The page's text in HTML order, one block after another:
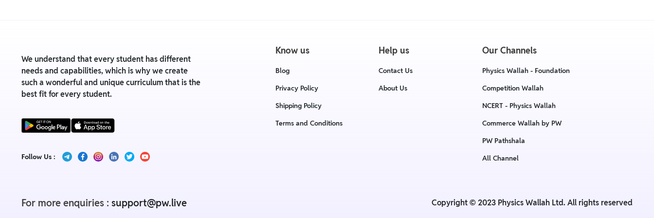
We understand that every student has different
needs and capabilities, which is why we create
such a wonderful and unique curriculum that is the
best fit for every student.
Follow Us :
Know us
Blog
Privacy Policy
Shipping Policy
Terms and Conditions
Help us
Contact Us
About Us
Our Channels
Physics Wallah - Foundation
Competition Wallah
NCERT - Physics Wallah
Commerce Wallah by PW
PW Pathshala
All Channel
For more enquiries : support@pw.live Copyright © 2023 Physics Wallah Ltd. All rights reserved